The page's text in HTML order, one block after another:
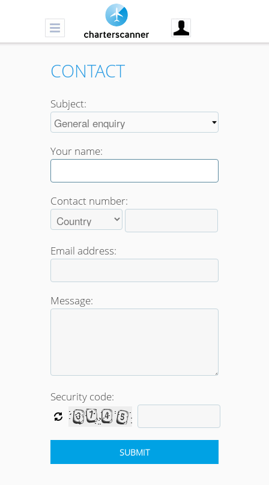
CONTACT
Subject:
Your name:
Contact number:
Email address:
Message:
Security code: